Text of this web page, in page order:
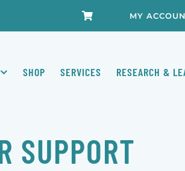
MY
SHOP SERVICES RESEARCH &
SUPPORT